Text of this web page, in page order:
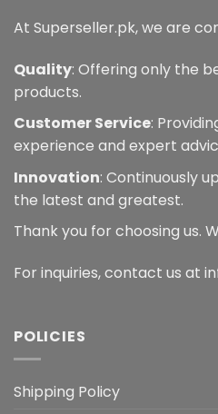
At Superseller.pk, we are
Quality: Offering only the
products.
Customer Service:
experience and expert
Innovation: Continuously
the latest and greatest.
Thank you for choosing us.
For inquiries, contact us at
POLICIES
Shipping Policy